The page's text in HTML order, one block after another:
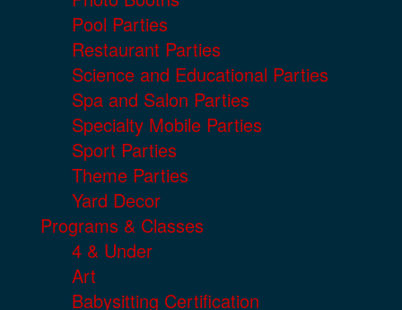
Pool Parties
Restaurant Parties
Science and Educational Parties
Spa and Salon Parties
Specialty Mobile Parties
Sport Parties
Theme Parties
Yard Decor
Programs & Classes
4 & Under
Art
Babysitting Certification